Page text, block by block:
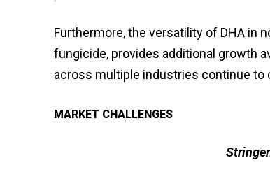
Furthermore, the versatility of DHA in
fungicide, provides additional growth
across multiple industries continue to
MARKET CHALLENGES